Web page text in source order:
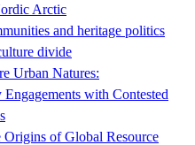
Arctic
and heritage politics
divide
Urban Natures:
with Contested
Origins of Global Resource